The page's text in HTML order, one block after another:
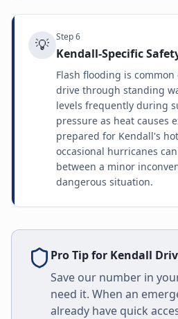
💡 Step6
Kendall-Specific
Flash flooding is
drive through standing
levels frequently during
pressure as heat causes
prepared for Kendall's
occasional hurricanes
between a minor
dangerous situation.
Pro Tip for Kendall
Save our number in
need it. When an
already have quick